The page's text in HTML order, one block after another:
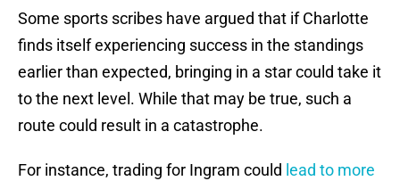
Some sports scribes have argued that if Charlotte
finds itself experiencing success in the standings
earlier than expected, bringing in a star could take it
to the next level. While that may be true, such a
route could result in a catastrophe.
For instance, trading for Ingram could lead to more